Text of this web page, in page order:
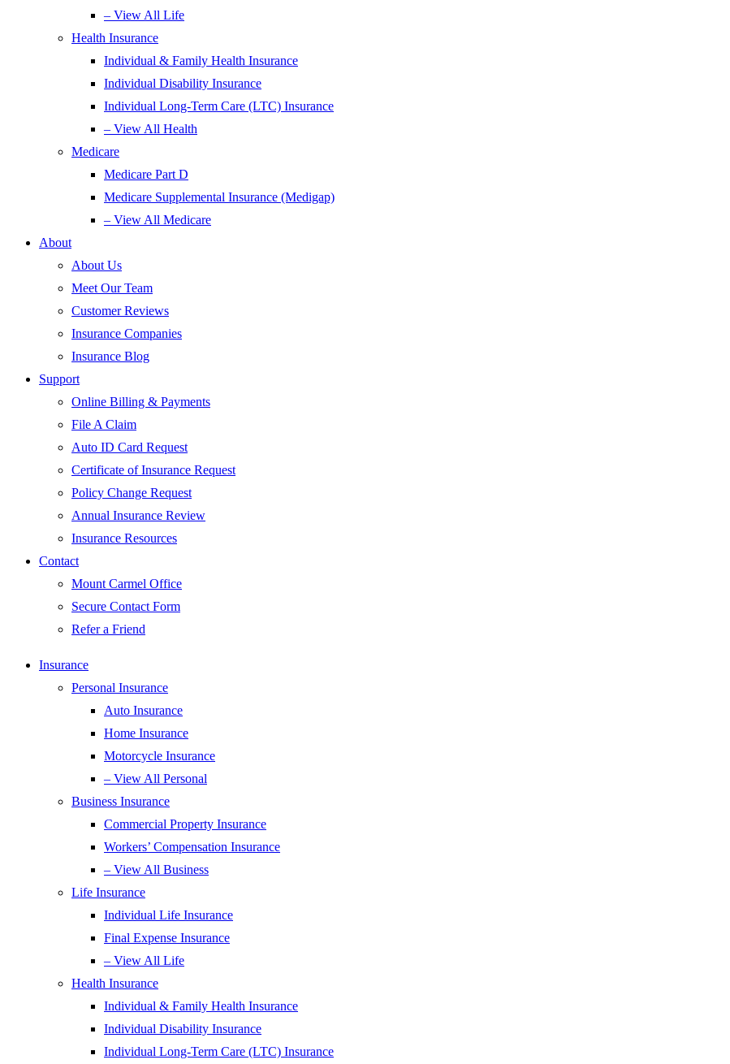
– View All Life
Health Insurance
Individual & Family Health Insurance
Individual Disability Insurance
Individual Long-Term Care (LTC) Insurance
– View All Health
Medicare
Medicare Part D
Medicare Supplemental Insurance (Medigap)
– View All Medicare
About
About Us
Meet Our Team
Customer Reviews
Insurance Companies
Insurance Blog
Support
Online Billing & Payments
File A Claim
Auto ID Card Request
Certificate of Insurance Request
Policy Change Request
Annual Insurance Review
Insurance Resources
Contact
Mount Carmel Office
Secure Contact Form
Refer a Friend
Insurance
Personal Insurance
Auto Insurance
Home Insurance
Motorcycle Insurance
– View All Personal
Business Insurance
Commercial Property Insurance
Workers’ Compensation Insurance
– View All Business
Life Insurance
Individual Life Insurance
Final Expense Insurance
– View All Life
Health Insurance
Individual & Family Health Insurance
Individual Disability Insurance
Individual Long-Term Care (LTC) Insurance